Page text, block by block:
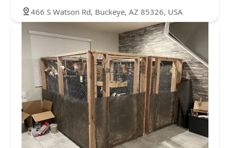
466 S Watson Rd, Buckeye, AZ 85326, USA